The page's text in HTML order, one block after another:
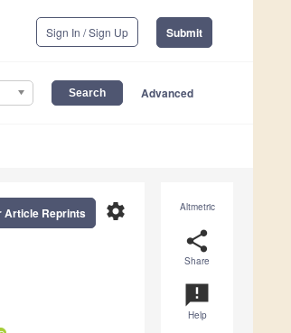
Sign In / Sign Up Submit
Advanced
Altmetric
share
Share
announcement
Help
settings
Article Reprints